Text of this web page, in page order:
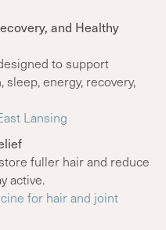
and Healthy
to support
energy, recovery,
Lansing
fuller hair and reduce
active.
for hair and joint